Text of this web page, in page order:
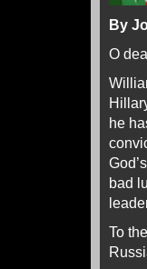
By
O
he
bad
To